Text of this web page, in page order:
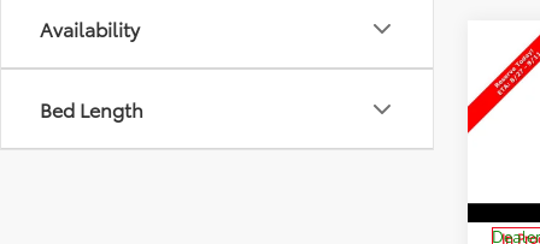
Availability
Bed Length
New
Signia
In
TSRP: